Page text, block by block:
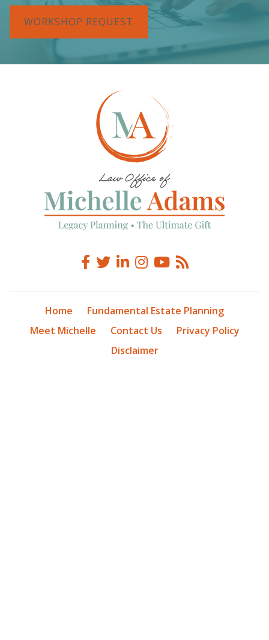
WORKSHOP REQUEST
Home
Fundamental Estate Planning
Meet Michelle
Contact Us
Privacy Policy
Disclaimer